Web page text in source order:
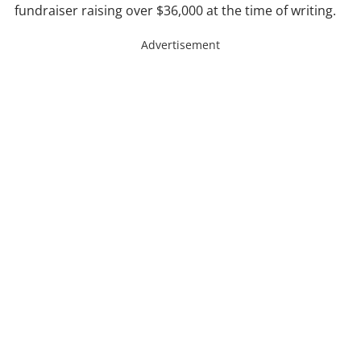
fundraiser raising over $36,000 at the time of writing.
Advertisement